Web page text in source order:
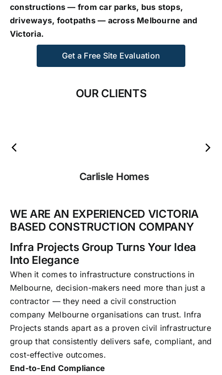
constructions — from car parks, bus stops,
driveways, footpaths — across Melbourne and
Victoria.
Get a Free Site Evaluation
OUR CLIENTS
Carlisle Homes
WE ARE AN EXPERIENCED VICTORIA
BASED CONSTRUCTION COMPANY
Infra Projects Group Turns Your Idea
Into Elegance
When it comes to infrastructure constructions in
Melbourne, decision-makers need more than just a
contractor — they need a civil construction
company Melbourne organisations can trust. Infra
Projects stands apart as a proven civil infrastructure
group that consistently delivers safe, compliant, and
cost-effective outcomes.
End-to-End Compliance